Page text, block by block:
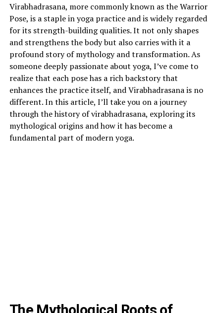
Virabhadrasana, more commonly known as the Warrior
Pose, is a staple in yoga practice and is widely regarded
for its strength-building qualities. It not only shapes
and strengthens the body but also carries with it a
profound story of mythology and transformation. As
someone deeply passionate about yoga, I’ve come to
realize that each pose has a rich backstory that
enhances the practice itself, and Virabhadrasana is no
different. In this article, I’ll take you on a journey
through the history of virabhadrasana, exploring its
mythological origins and how it has become a
fundamental part of modern yoga.